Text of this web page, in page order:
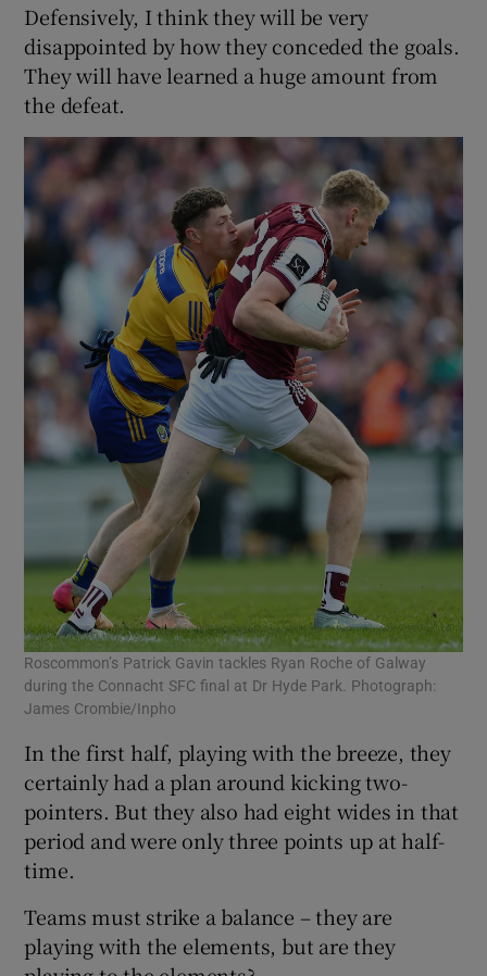
Defensively, I think they will be very
disappointed by how they conceded the goals.
They will have learned a huge amount from
the defeat.
Roscommon’s Patrick Gavin tackles Ryan Roche of Galway
during the Connacht SFC final at Dr Hyde Park. Photograph:
James Crombie/Inpho
In the first half, playing with the breeze, they
certainly had a plan around kicking two-
pointers. But they also had eight wides in that
period and were only three points up at half-
time.
Teams must strike a balance – they are
playing with the elements, but are they